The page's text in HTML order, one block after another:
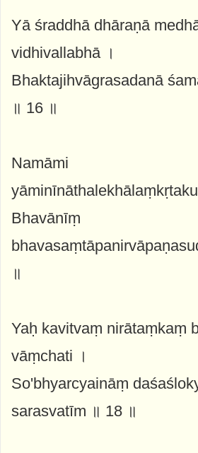
Yā śraddhā dhāraṇā
vidhivallabhā ।
Bhaktajihvāgrasadanā
॥ 16 ॥
Namāmi
Bhavānīṃ
॥
Yaḥ kavitvaṃ nirātaṃkaṃ
vāṃchati ।
So'bhyarcyaināṃ
sarasvatīm ॥ 18 ॥